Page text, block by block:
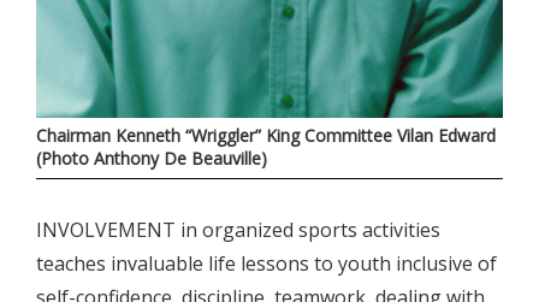
Chairman Kenneth “Wriggler” King Committee Vilan Edward
(Photo Anthony De Beauville)
INVOLVEMENT in organized sports activities
teaches invaluable life lessons to youth inclusive of